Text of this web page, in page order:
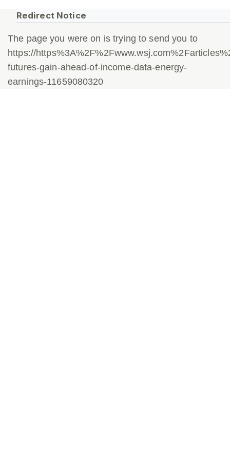
Redirect Notice
The page you were on is trying to send you to
https://
futures-gain-ahead-of-income-data-energy-
earnings-11659080320